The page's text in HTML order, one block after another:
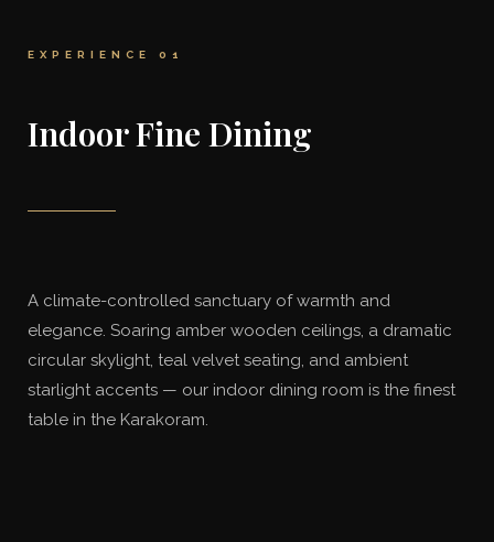
EXPERIENCE 01
Indoor Fine Dining
A climate-controlled sanctuary of warmth and
elegance. Soaring amber wooden ceilings, a dramatic
circular skylight, teal velvet seating, and ambient
starlight accents — our indoor dining room is the finest
table in the Karakoram.